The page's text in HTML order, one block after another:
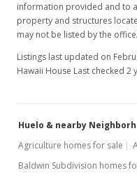
information provided and to
property and structures
may not be listed by the
Listings last updated on
Hawaii House Last checked 2
Huelo & nearby
Agriculture homes for sale
Baldwin Subdivision homes